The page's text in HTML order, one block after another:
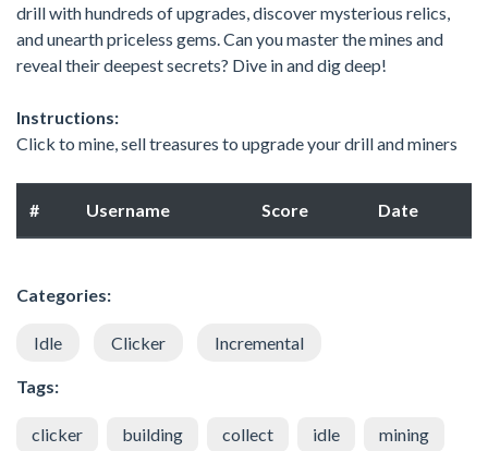
drill with hundreds of upgrades, discover mysterious relics,
and unearth priceless gems. Can you master the mines and
reveal their deepest secrets? Dive in and dig deep!
Instructions:
Click to mine, sell treasures to upgrade your drill and miners
# Username Score Date
Categories:
Idle Clicker Incremental
Tags:
clicker building collect idle mining